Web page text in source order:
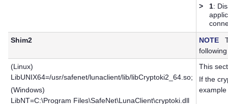
>
1:
Shim2 NOTE
(Linux)
LibUNIX64=/usr/safenet/lunaclient/lib/libCryptoki2_64.so;
(Windows)
LibNT=C:\Program Files\SafeNet\LunaClient\cryptoki.dll
This
If the